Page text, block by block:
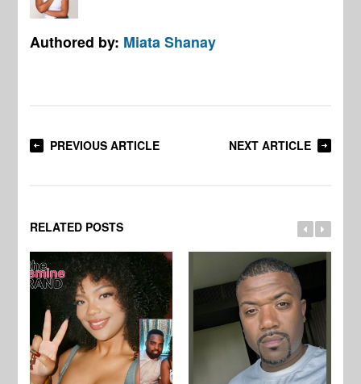
Authored by: Miata Shanay
PREVIOUS ARTICLE NEXT ARTICLE
RELATED POSTS